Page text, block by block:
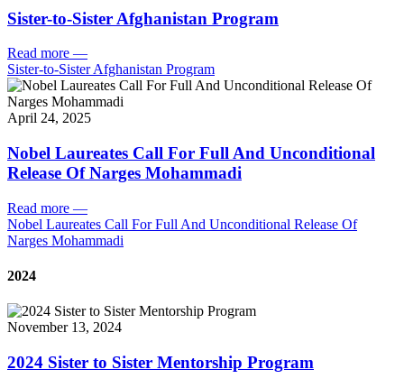
Sister-to-Sister Afghanistan Program
Read more —
Sister-to-Sister Afghanistan Program
April 24, 2025
Nobel Laureates Call For Full And Unconditional
Release Of Narges Mohammadi
Read more —
Nobel Laureates Call For Full And Unconditional Release Of
Narges Mohammadi
2024
November 13, 2024
2024 Sister to Sister Mentorship Program